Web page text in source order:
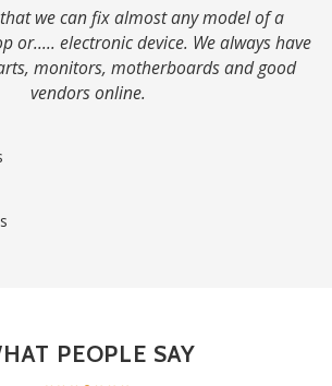
we can fix almost any model of a
or….. electronic device. We always have
monitors, motherboards and good
vendors online.
PEOPLE SAY